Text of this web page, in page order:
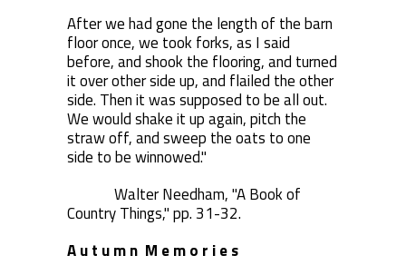
After we had gone the length of the barn
floor once, we took forks, as I said
before, and shook the flooring, and turned
it over other side up, and flailed the other
side. Then it was supposed to be all out.
We would shake it up again, pitch the
straw off, and sweep the oats to one
side to be winnowed."
Walter Needham, "A Book of
Country Things," pp. 31-32.
A u t u m n M e m o r i e s